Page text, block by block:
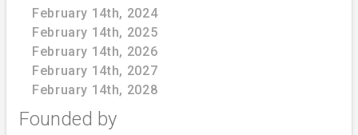
February 14th, 2024
February 14th, 2025
February 14th, 2026
February 14th, 2027
February 14th, 2028
Founded by